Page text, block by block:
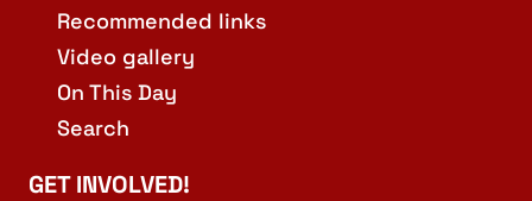
Recommended links
Video gallery
On This Day
Search
GET INVOLVED!